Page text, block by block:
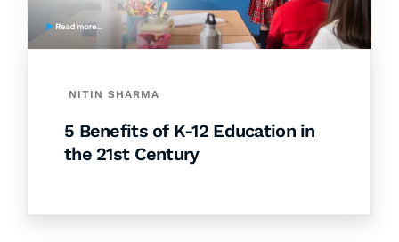
NITIN SHARMA
5 Benefits of K-12 Education in
the 21st Century